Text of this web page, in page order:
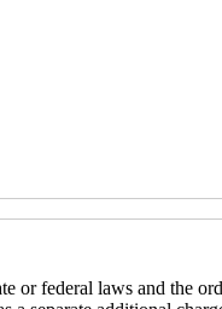
or federal laws and the